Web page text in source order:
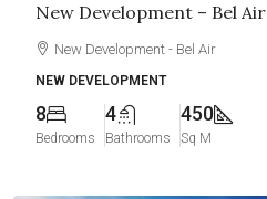
New Development – Bel Air
New Development - Bel Air
NEW DEVELOPMENT
8
Bedrooms
4
Bathrooms
450
Sq M